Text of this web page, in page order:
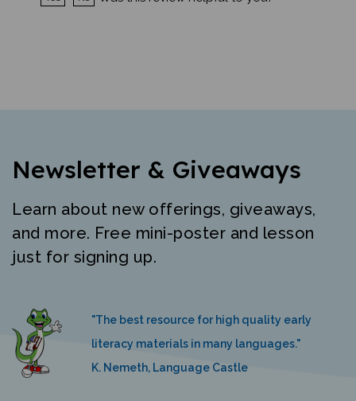
Newsletter & Giveaways
Learn about new offerings, giveaways,
and more. Free mini-poster and lesson
just for signing up.
"The best resource for high quality early
literacy materials in many languages."
K. Nemeth, Language Castle